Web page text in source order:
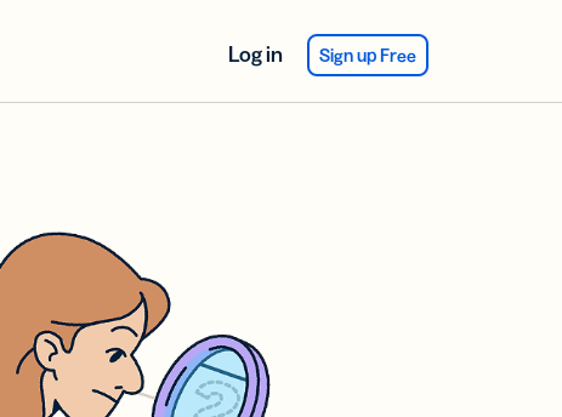
Log in Sign up Free